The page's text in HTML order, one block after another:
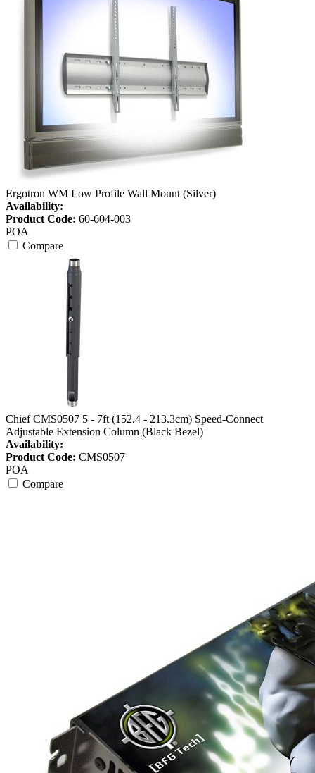
Ergotron WM Low Profile Wall Mount (Silver)
Availability:
Product Code: 60-604-003
POA
Compare
Chief CMS0507 5 - 7ft (152.4 - 213.3cm) Speed-Connect
Adjustable Extension Column (Black Bezel)
Availability:
Product Code: CMS0507
POA
Compare